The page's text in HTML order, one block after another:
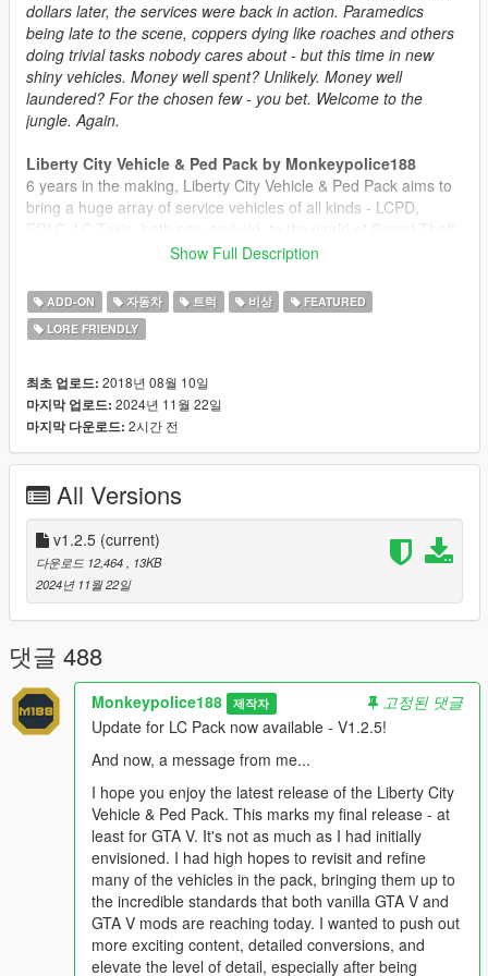
dollars later, the services were back in action. Paramedics
being late to the scene, coppers dying like roaches and others
doing trivial tasks nobody cares about - but this time in new
shiny vehicles. Money well spent? Unlikely. Money well
laundered? For the chosen few - you bet. Welcome to the
jungle. Again.
Liberty City Vehicle & Ped Pack by Monkeypolice188
6 years in the making, Liberty City Vehicle & Ped Pack aims to
bring a huge array of service vehicles of all kinds - LCPD,
Auto V. The pack includes over 60 individual vehicle models
DOWNLOAD 1.2.5 HERE NOW!
A huge amount of time and patience has been put into every
vehicle included in this pack, with both standard features you'd
expect from Rockstar Games - LODs, dirt mapping and
an all-new custom siren and siren config setup developed by
me, giving vehicles a huge variety of siren tones and
functionality. As well as that, all emergency vehicles come with
customized emergency lighting patterns to bring the best
lighting effects possible, vehicle customization is available on a
number of police vehicles bringing a wide range of fleet-ready
upgrades, both visuals and performance, perfect for taking
police vehicles the extra mile.
## Diversity ##
Every vehicle comes with a variety of spawn colours and livery
variations to ensure a diverse range of possibility, as well as
paintable interiors, custom sounds and police scanner entries
to give every single vehicle its own personality.
## Audio ##
Ensuring vehicles sound the way they look and behave was a
massively important step. With the introduction of rel to xml
conversion using CodeWalker mid-way through the
development of LC Pack, creating custom sounds for vehicles
is now one-step easier. A large number of vehicles in the pack
have custom engine sound setups, giving each vehicle its own
unique character. Picking the right siren tone was also
important, using and replicating real-world siren tones to make
Show Full Description
ADD-ON 자동차 트럭 비상
FEATURED
LORE FRIENDLY
최초 업로드: 2018년 08월 10일
마지막 업로드: 2024년 11월 22일
마지막 다운로드: 2시간 전
All Versions
v1.2.5 (current)
다운로드 12,464
, 13KB
2024년 11월 22일
댓글 488
Monkeypolice188 제작자
고정된 댓글
Update for LC Pack now available - V1.2.5!
And now, a message from me...
I hope you enjoy the latest release of the Liberty City
Vehicle & Ped Pack. This marks my final release - at
least for GTA V. It's not as much as I had initially
envisioned. I had high hopes to revisit and refine
many of the vehicles in the pack, bringing them up to
the incredible standards that both vanilla GTA V and
GTA V mods are reaching today. I wanted to push out
more exciting content, detailed conversions, and
elevate the level of detail, especially after being